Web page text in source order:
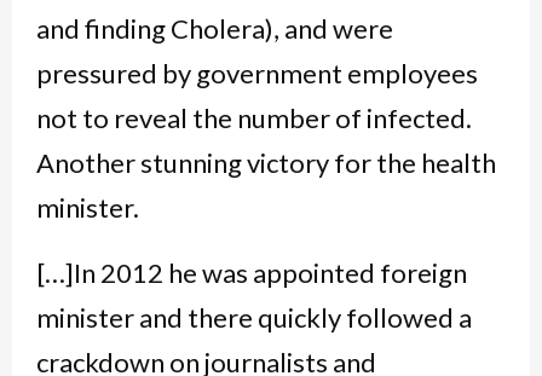
and finding Cholera), and were
pressured by government employees
not to reveal the number of infected.
Another stunning victory for the health
minister.
[…]In 2012 he was appointed foreign
minister and there quickly followed a
crackdown on journalists and